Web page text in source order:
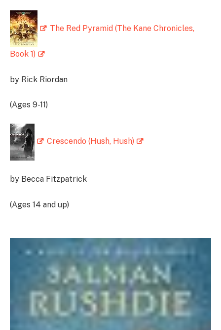
The Red Pyramid (The Kane Chronicles,
Book 1)
by Rick Riordan
(Ages 9-11)
Crescendo (Hush, Hush)
by Becca Fitzpatrick
(Ages 14 and up)